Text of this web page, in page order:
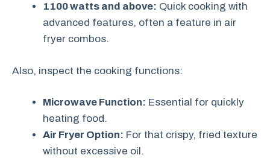
1100 watts and above: Quick cooking with
advanced features, often a feature in air
fryer combos.
Also, inspect the cooking functions:
Microwave Function: Essential for quickly
heating food.
Air Fryer Option: For that crispy, fried texture
without excessive oil.